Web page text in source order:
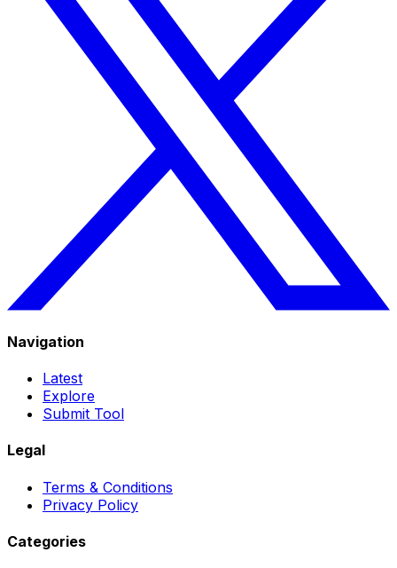
Navigation
Latest
Explore
Submit Tool
Legal
Terms & Conditions
Privacy Policy
Categories